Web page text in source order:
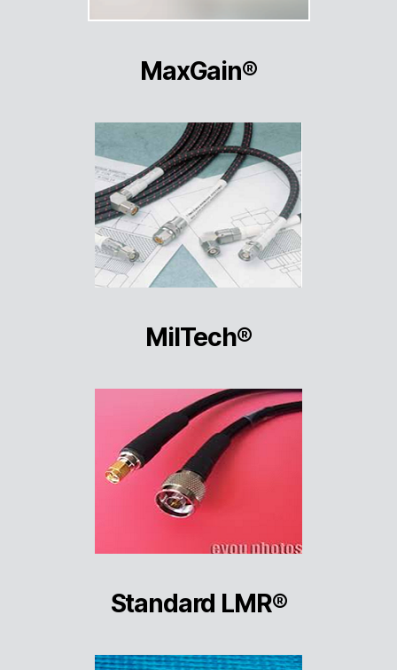
MaxGain®
MilTech®
Standard LMR®